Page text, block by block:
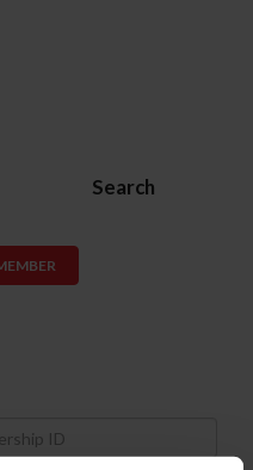
Search